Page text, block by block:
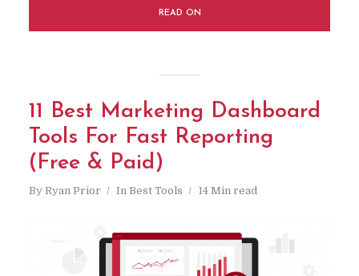
READ ON
11 Best Marketing Dashboard
Tools For Fast Reporting
(Free & Paid)
By Ryan Prior In Best Tools 14 Min read